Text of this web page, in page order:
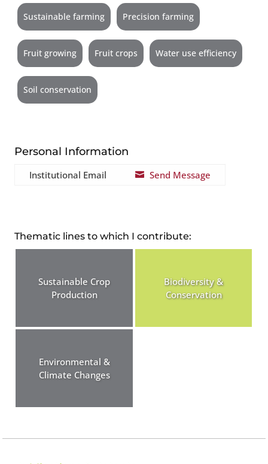
Sustainable farming Precision farming
Fruit growing Fruit crops Water use efficiency
Soil conservation
Personal Information
Institutional Email  Send Message
Thematic lines to which I contribute:
Sustainable Crop
Production
Biodiversity &
Conservation
Environmental &
Climate Changes